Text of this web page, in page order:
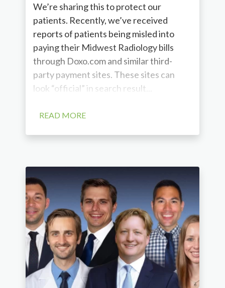
We’re sharing this to protect our
patients. Recently, we’ve received
reports of patients being misled into
paying their Midwest Radiology bills
through Doxo.com and similar third-
party payment sites. These sites can
look “official” in search result...
READ MORE